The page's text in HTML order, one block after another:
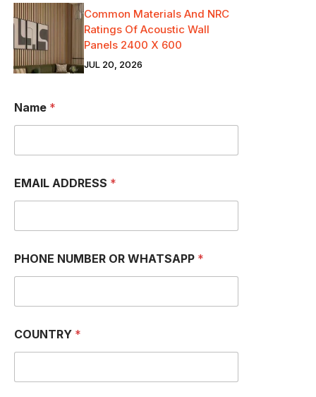
Common Materials And NRC
Ratings Of Acoustic Wall
Panels 2400 X 600
JUL 20, 2026
Name *
EMAIL ADDRESS *
PHONE NUMBER OR WHATSAPP *
COUNTRY *